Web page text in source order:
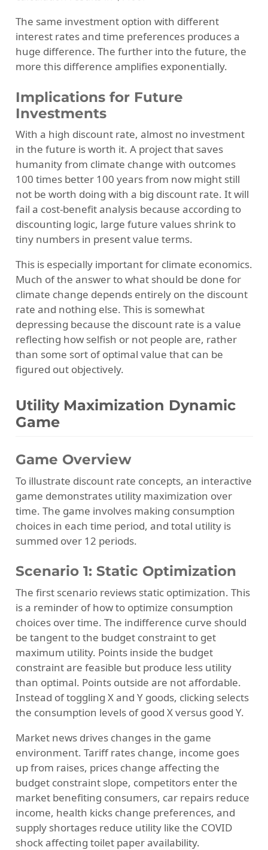
The same investment option with different
interest rates and time preferences produces a
huge difference. The further into the future, the
more this difference amplifies exponentially.
Implications for Future
Investments
With a high discount rate, almost no investment
in the future is worth it. A project that saves
humanity from climate change with outcomes
100 times better 100 years from now might still
not be worth doing with a big discount rate. It will
fail a cost-benefit analysis because according to
discounting logic, large future values shrink to
tiny numbers in present value terms.
This is especially important for climate economics.
Much of the answer to what should be done for
climate change depends entirely on the discount
rate and nothing else. This is somewhat
depressing because the discount rate is a value
reflecting how selfish or not people are, rather
than some sort of optimal value that can be
figured out objectively.
Utility Maximization Dynamic
Game
Game Overview
To illustrate discount rate concepts, an interactive
game demonstrates utility maximization over
time. The game involves making consumption
choices in each time period, and total utility is
summed over 12 periods.
Scenario 1: Static Optimization
The first scenario reviews static optimization. This
is a reminder of how to optimize consumption
choices over time. The indifference curve should
be tangent to the budget constraint to get
maximum utility. Points inside the budget
constraint are feasible but produce less utility
than optimal. Points outside are not affordable.
Instead of toggling X and Y goods, clicking selects
the consumption levels of good X versus good Y.
Market news drives changes in the game
environment. Tariff rates change, income goes
up from raises, prices change affecting the
budget constraint slope, competitors enter the
market benefiting consumers, car repairs reduce
income, health kicks change preferences, and
supply shortages reduce utility like the COVID
shock affecting toilet paper availability.